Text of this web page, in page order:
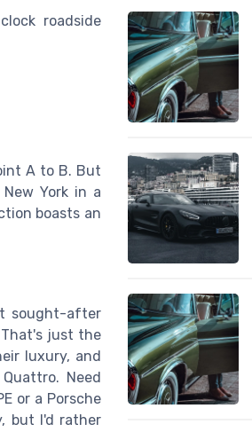
roadside
A to B. But
York in a
boasts an
sought-after
just the
luxury, and
Need
or a Porsche
but I'd rather